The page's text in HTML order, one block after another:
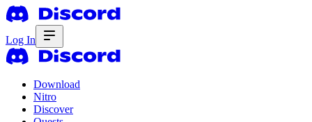
Log In
Download
Nitro
Discover